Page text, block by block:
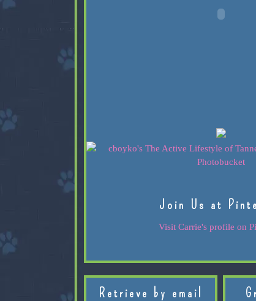
Join Us at
Visit Carrie's profile on
Retrieve by email